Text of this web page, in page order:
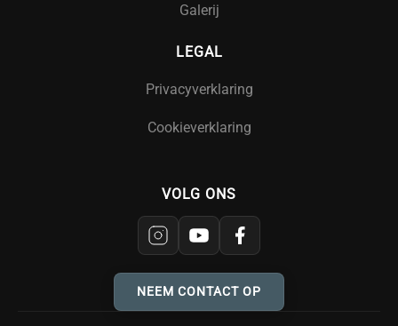
Galerij
LEGAL
Privacyverklaring
Cookieverklaring
VOLG ONS
NEEM CONTACT OP